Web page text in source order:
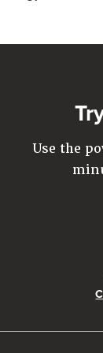
Use the